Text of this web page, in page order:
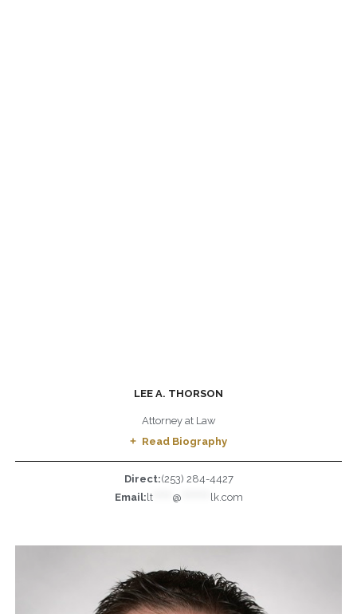
LEE A. THORSON
Attorney at Law
Read Biography
Direct:(253) 284-4427
Email: lt****** @ lk.com